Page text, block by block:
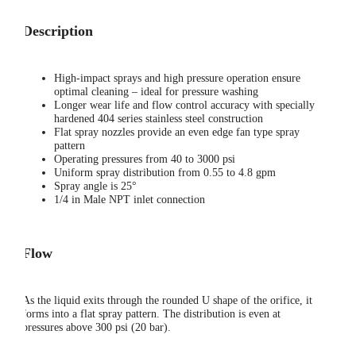
Description
High-impact sprays and high pressure operation ensure
optimal cleaning – ideal for pressure washing
Longer wear life and flow control accuracy with specially
hardened 404 series stainless steel construction
Flat spray nozzles provide an even edge fan type spray
pattern
Operating pressures from 40 to 3000 psi
Uniform spray distribution from 0.55 to 4.8 gpm
Spray angle is 25°
1/4 in Male NPT inlet connection
Flow
As the liquid exits through the rounded U shape of the orifice, it
forms into a flat spray pattern. The distribution is even at
pressures above 300 psi (20 bar).